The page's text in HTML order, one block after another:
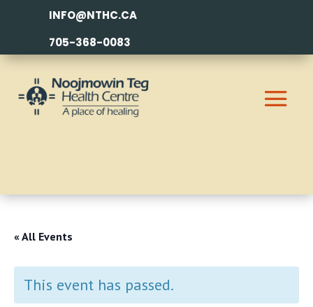
INFO@NTHC.CA
705-368-0083
« All Events
This event has passed.